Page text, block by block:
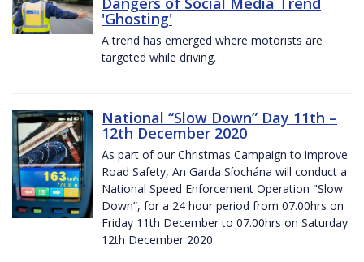
'Ghosting'
A trend has emerged where motorists are
targeted while driving.
National “Slow Down” Day 11th –
12th December 2020
As part of our Christmas Campaign to improve
Road Safety, An Garda Síochána will conduct a
National Speed Enforcement Operation "Slow
Down”, for a 24 hour period from 07.00hrs on
Friday 11th December to 07.00hrs on Saturday
12th December 2020.